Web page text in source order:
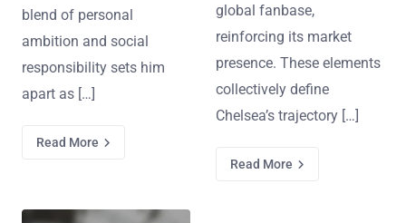
blend of personal
ambition and social
responsibility sets him
apart as […]
Read More
global fanbase,
reinforcing its market
presence. These elements
collectively define
Chelsea’s trajectory […]
Read More